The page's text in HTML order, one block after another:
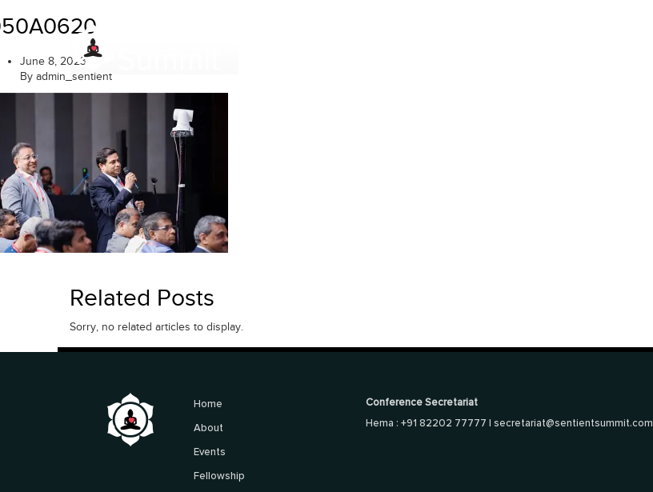
to
content
June 8, 2023
By admin_sentient
Related Posts
Sorry, no related articles to display.
Home
About
Events
Fellowship
Conference Secretariat
Hema : +91 82202 77777 | secretariat@sentientsummit.com